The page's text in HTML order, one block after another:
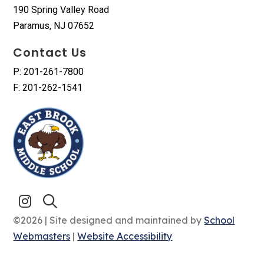
190 Spring Valley Road
Paramus, NJ 07652
Contact Us
P: 201-261-7800
F: 201-262-1541
©2026 | Site designed and maintained bySchool
Webmasters |Website Accessibility